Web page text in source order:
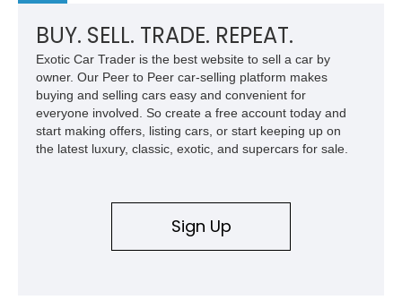
BUY. SELL. TRADE. REPEAT.
Exotic Car Trader is the best website to sell a car by
owner. Our Peer to Peer car-selling platform makes
buying and selling cars easy and convenient for
everyone involved. So create a free account today and
start making offers, listing cars, or start keeping up on
the latest luxury, classic, exotic, and supercars for sale.
Sign Up